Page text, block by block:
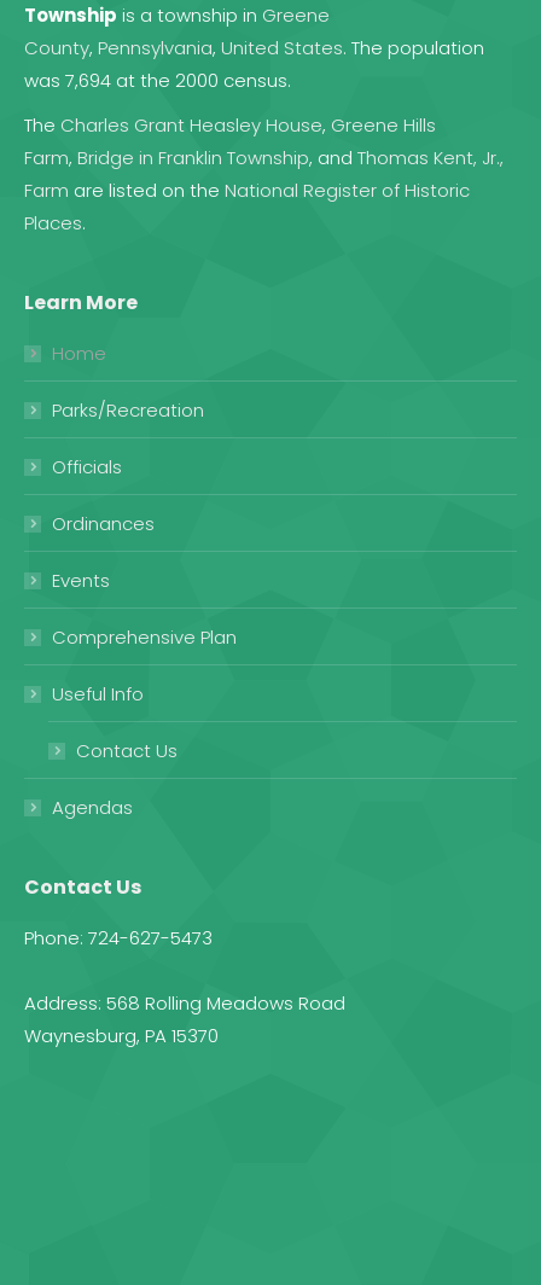
Township is a township in Greene
County, Pennsylvania, United States. The population
was 7,694 at the 2000 census.
The Charles Grant Heasley House, Greene Hills
Farm, Bridge in Franklin Township, and Thomas Kent, Jr.,
Farm are listed on the National Register of Historic
Places.
Learn More
Home
Parks/Recreation
Officials
Ordinances
Events
Comprehensive Plan
Useful Info
Contact Us
Agendas
Contact Us
Phone: 724-627-5473
Address: 568 Rolling Meadows Road
Waynesburg, PA 15370